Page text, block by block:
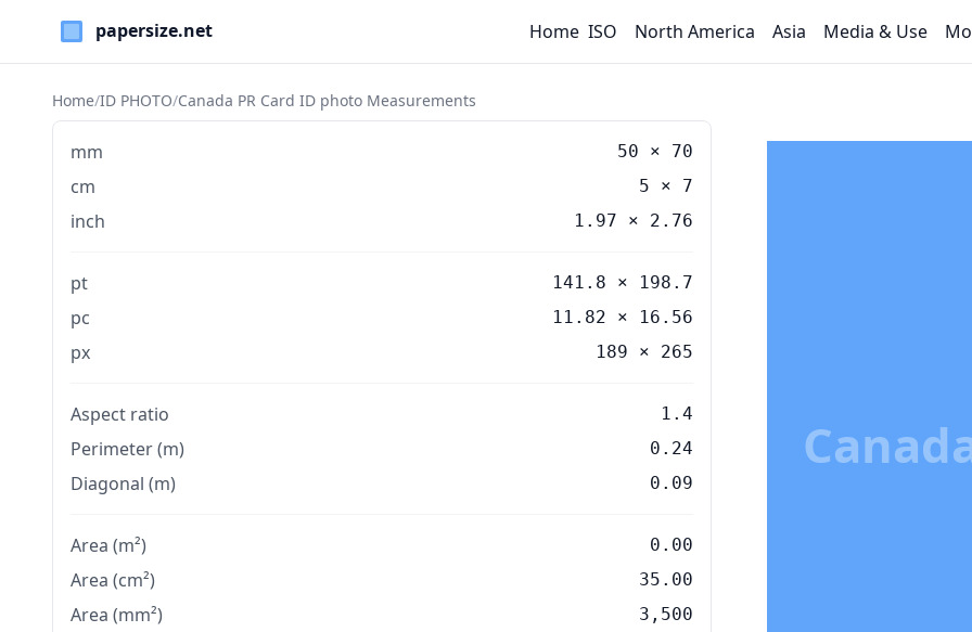
Paper Sizes Home ISO North America Asia Media & Use
Home/ID PHOTO/Canada PR Card ID photo Measurements
mm 50 × 70
cm 5 × 7
inch 1.97 × 2.76
pt 141.8 × 198.7
pc 11.82 × 16.56
px 189 × 265
Aspect ratio 1.4
Perimeter (m) 0.24
Diagonal (m) 0.09
Area (m²) 0.00
Area (cm²) 35.00
Area (mm²) 3,500